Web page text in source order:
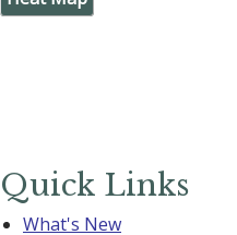
Quick Links
What's New